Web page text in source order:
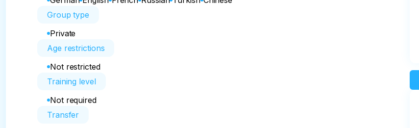
Group type
Private
Age restrictions
Not restricted
Training level
Not required
Transfer